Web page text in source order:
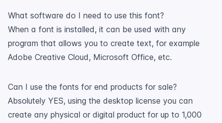
What software do I need to use this font?
When a font is installed, it can be used with any
program that allows you to create text, for example
Adobe Creative Cloud, Microsoft Office, etc.
Can I use the fonts for end products for sale?
Absolutely YES, using the desktop license you can
create any physical or digital product for up to 1,000